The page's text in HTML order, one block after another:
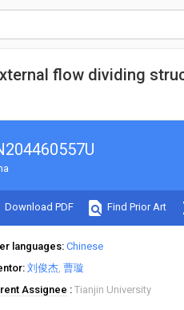
flow dividing
Download PDF Find Prior Art
languages Chinese
刘俊杰 曹璇
Assignee
Tianjin University